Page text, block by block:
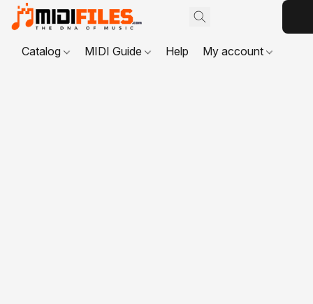
Catalog MIDI Guide Help My account